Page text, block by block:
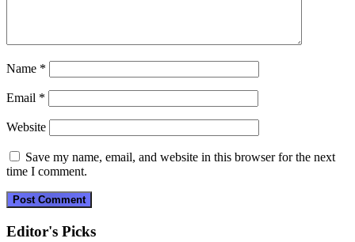
Name *
Email *
Website
Save my name, email, and website in this browser for the next
time I comment.
Editor's Picks